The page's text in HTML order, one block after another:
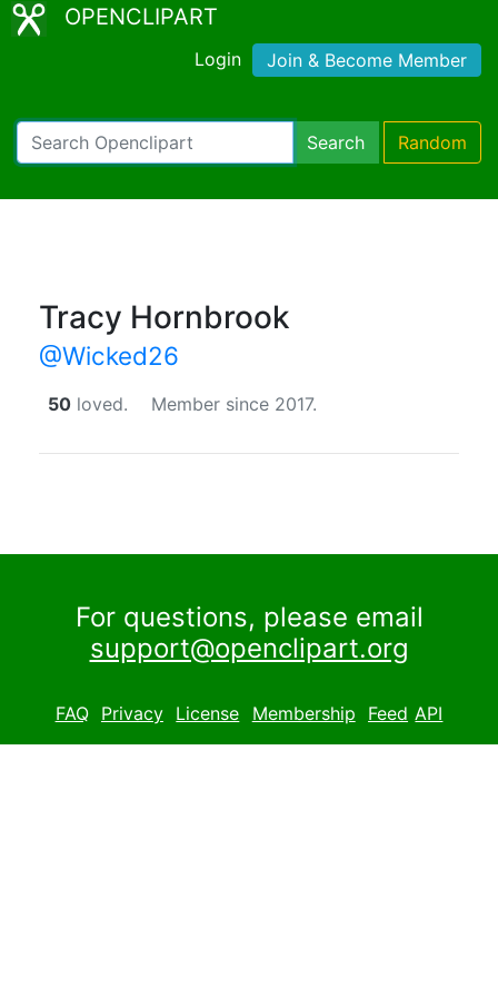
OPENCLIPART
Login Join & Become Member
Search Random
Tracy Hornbrook
@Wicked26
50 loved. Member since 2017.
For questions, please email
support@openclipart.org
FAQ Privacy License Membership Feed API